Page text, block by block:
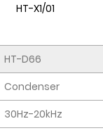
HT-X1/01
HT-D66
Condenser
30Hz-20kHz